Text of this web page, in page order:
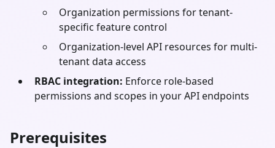
Organization permissions for tenant-
specific feature control
Organization-level API resources for multi-
tenant data access
RBAC integration: Enforce role-based
permissions and scopes in your API endpoints
Prerequisites